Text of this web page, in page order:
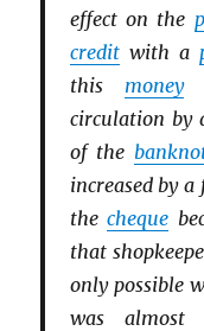
effect on the
creditwith a
this money
circulation by
of the
increased by
thecheque
that
only possible
was almost